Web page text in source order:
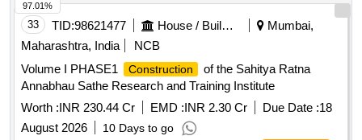
33 TID:98621477 House / Building
Mumbai,
Maharashtra, India
NCB
Volume I PHASE1
Construction
of the Sahitya Ratna
Annabhau Sathe Research and Training Institute
Worth :INR 230.44 Cr EMD :INR 2.30 Cr Due Date :18
August 2026
10 Days to go
97.01%